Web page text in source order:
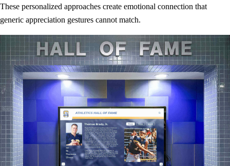
These personalized approaches create emotional connection that
generic appreciation gestures cannot match.